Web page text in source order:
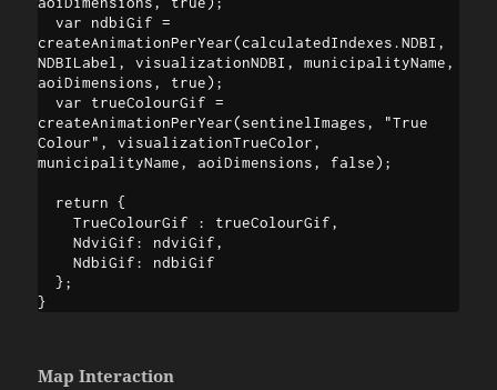
  var ndbiGif =
createAnimationPerYear(calculatedIndexes.NDBI,
NDBILabel, visualizationNDBI, municipalityName,
aoiDimensions, true);
  var trueColourGif =
createAnimationPerYear(sentinelImages, "True
Colour", visualizationTrueColor,
municipalityName, aoiDimensions, false);
    TrueColourGif : trueColourGif,
    NdviGif: ndviGif,
    NdbiGif: ndbiGif
  };
}
Map Interaction